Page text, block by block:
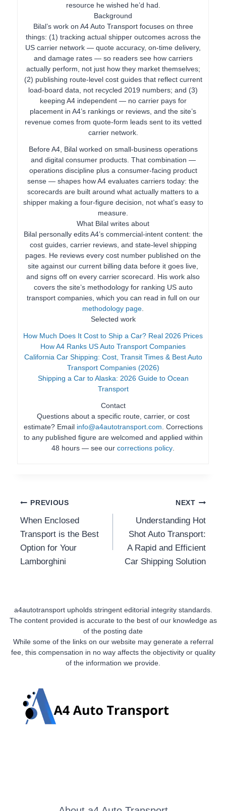
resource he wished he’d had.
Background
Bilal’s work on A4 Auto Transport focuses on three
things: (1) tracking actual shipper outcomes across the
US carrier network — quote accuracy, on-time delivery,
and damage rates — so readers see how carriers
actually perform, not just how they market themselves;
(2) publishing route-level cost guides that reflect current
load-board data, not recycled 2019 numbers; and (3)
keeping A4 independent — no carrier pays for
placement in A4’s rankings or reviews, and the site’s
revenue comes from quote-form leads sent to its vetted
carrier network.
Before A4, Bilal worked on small-business operations
and digital consumer products. That combination —
operations discipline plus a consumer-facing product
sense — shapes how A4 evaluates carriers today: the
scorecards are built around what actually matters to a
shipper making a four-figure decision, not what’s easy to
measure.
What Bilal writes about
Bilal personally edits A4’s commercial-intent content: the
cost guides, carrier reviews, and state-level shipping
pages. He reviews every cost number published on the
site against our current billing data before it goes live,
and signs off on every carrier scorecard. His work also
covers the site’s methodology for ranking US auto
transport companies, which you can read in full on our
methodology page
Selected work
How Much Does It Cost to Ship a Car? Real 2026 Prices
How A4 Ranks US Auto Transport Companies
California Car Shipping: Cost, Transit Times & Best Auto
Transport Companies (2026)
Shipping a Car to Alaska: 2026 Guide to Ocean
Transport
Contact
Questions about a specific route, carrier, or cost
estimate? Email info@a4autotransport.com . Corrections
to any published figure are welcomed and applied within
48 hours — see our corrections policy
Post
Navigation
PREVIOUS
When Enclosed
Transport is the Best
Option for Your
Lamborghini
NEXT
Understanding Hot
Shot Auto Transport:
A Rapid and Efficient
Car Shipping Solution
a4autotransport upholds stringent editorial integrity standards.
The content provided is accurate to the best of our knowledge as
of the posting date
While some of the links on our website may generate a referral
fee, this compensation in no way affects the objectivity or quality
of the information we provide.